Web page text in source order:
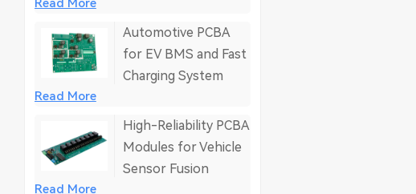
Automotive PCBA
for EV BMS and Fast
Charging System
Read More
High-Reliability PCBA
Modules for Vehicle
Sensor Fusion
Read More